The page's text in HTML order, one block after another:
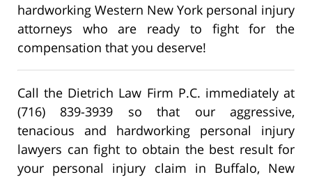
hardworking Western New York personal injury
attorneys who are ready to fight for the
compensation that you deserve!
Call the Dietrich Law Firm P.C. immediately at
(716) 839-3939 so that our aggressive,
tenacious and hardworking personal injury
lawyers can fight to obtain the best result for
your personal injury claim in Buffalo, New